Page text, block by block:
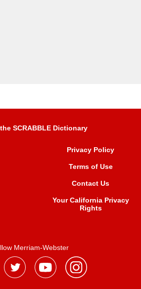
SCRABBLE Dictionary
Privacy Policy
Terms of Use
Contact Us
Your California Privacy
Rights
Merriam-Webster